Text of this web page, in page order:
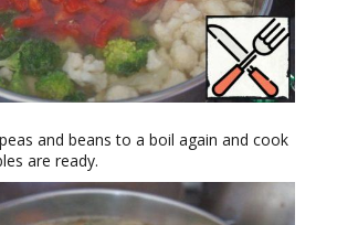
and beans to a boil again and cook
are ready.